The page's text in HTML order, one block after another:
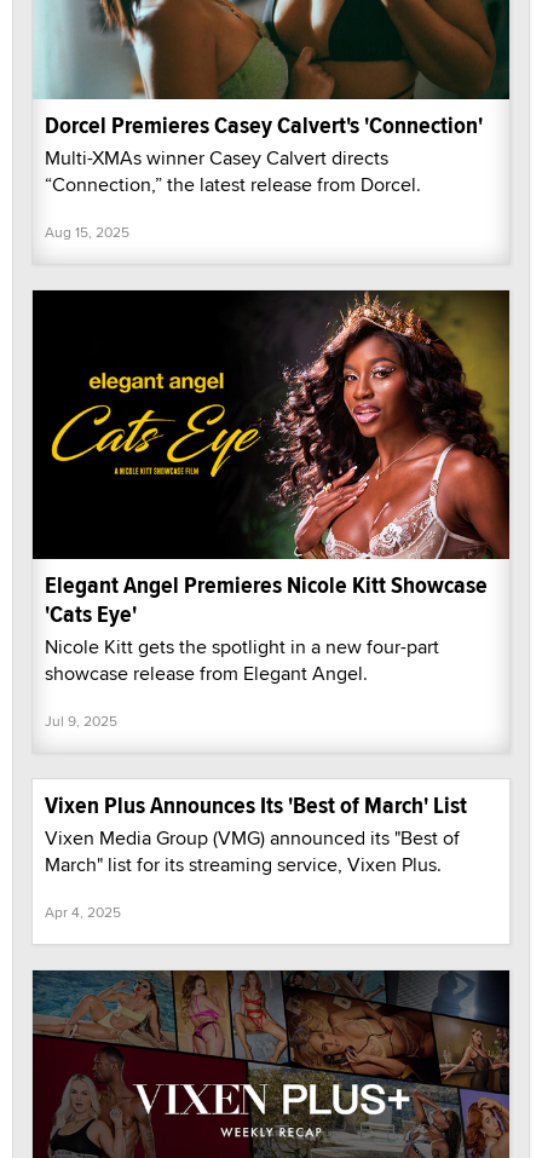
Dorcel Premieres Casey Calvert's 'Connection'
Multi-XMAs winner Casey Calvert directs
“Connection,” the latest release from Dorcel.
Aug 15, 2025
Elegant Angel Premieres Nicole Kitt Showcase
'Cats Eye'
Nicole Kitt gets the spotlight in a new four-part
showcase release from Elegant Angel.
Jul 9, 2025
Vixen Plus Announces Its 'Best of March' List
Vixen Media Group (VMG) announced its "Best of
March" list for its streaming service, Vixen Plus.
Apr 4, 2025